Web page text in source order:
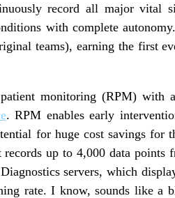
record all major vital
with complete
teams), earning the first
monitoring (RPM) with a
. RPM enables early
for huge cost savings for
up to 4,000 data points
servers, which
rate. I know, sounds like a